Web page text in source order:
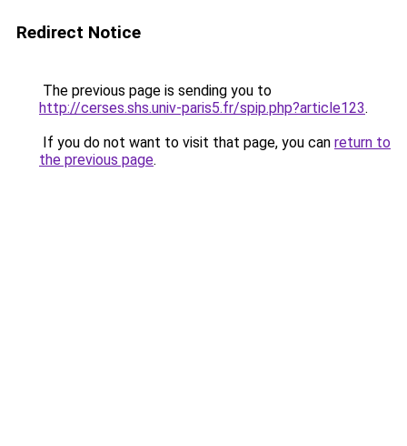
Redirect Notice
The previous page is sending you to
http://cerses.shs.univ-paris5.fr/spip.php?article123.
If you do not want to visit that page, you can return to
the previous page.